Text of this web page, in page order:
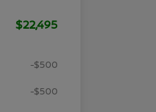
$22,495
-$500
-$500